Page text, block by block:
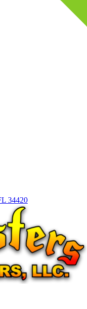
34420